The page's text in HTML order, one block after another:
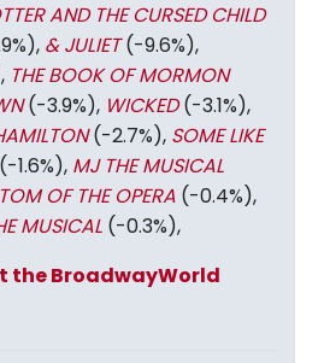
AND THE CURSED CHILD
& JULIET(-9.6%),
THE BOOK OF MORMON
(-3.9%), WICKED(-3.1%),
(-2.7%), SOME LIKE
1.6%), MJ THE MUSICAL
OF THE OPERA (-0.4%),
MUSICAL (-0.3%),
the BroadwayWorld